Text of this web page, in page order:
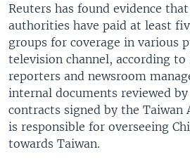
Reuters has found evidence
authorities have paid at least
groups for coverage in various
television channel, according
reporters and newsroom
internal documents reviewed
contracts signed by the Taiwan
is responsible for overseeing
towards Taiwan.